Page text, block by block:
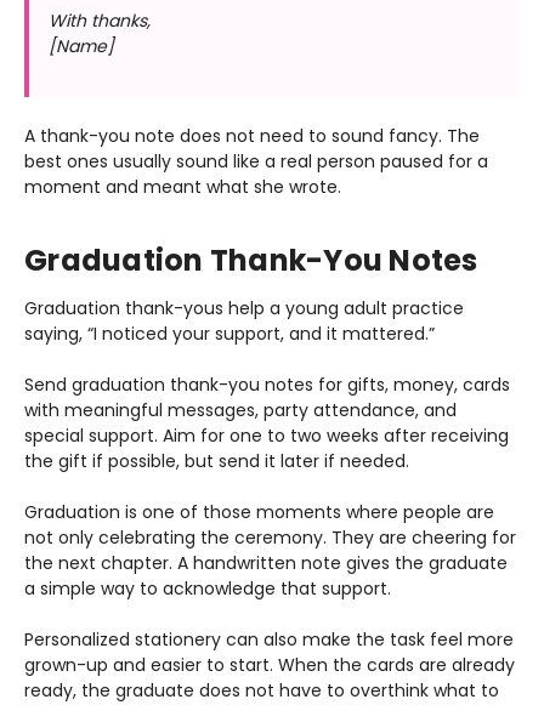
With thanks,
[Name]
A thank-you note does not need to sound fancy. The
best ones usually sound like a real person paused for a
moment and meant what she wrote.
Graduation Thank-You Notes
Graduation thank-yous help a young adult practice
saying, “I noticed your support, and it mattered.”
Send graduation thank-you notes for gifts, money, cards
with meaningful messages, party attendance, and
special support. Aim for one to two weeks after receiving
the gift if possible, but send it later if needed.
Graduation is one of those moments where people are
not only celebrating the ceremony. They are cheering for
the next chapter. A handwritten note gives the graduate
a simple way to acknowledge that support.
Personalized stationery can also make the task feel more
grown-up and easier to start. When the cards are already
ready, the graduate does not have to overthink what to